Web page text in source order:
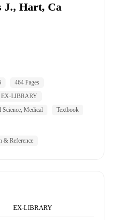
J., Hart, Ca
464 Pages
EX-LIBRARY
Science, Medical
Textbook
& Reference
EX-LIBRARY